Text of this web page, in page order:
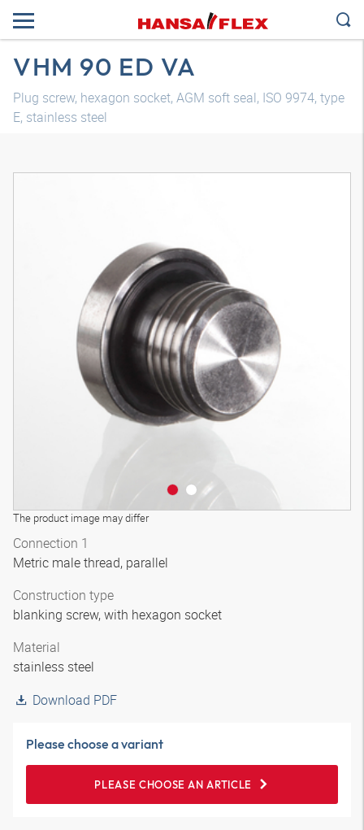
VHM 90 ED VA
Plug screw, hexagon socket, AGM soft seal, ISO 9974, type
E, stainless steel
The product image may differ
Connection 1
Metric male thread, parallel
Construction type
blanking screw, with hexagon socket
Material
stainless steel
Download PDF
Please choose a variant
PLEASE CHOOSE AN ARTICLE